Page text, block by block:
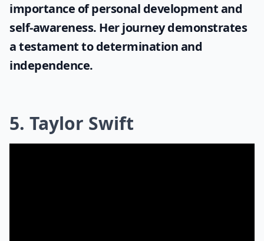
importance of personal development and
self-awareness. Her journey demonstrates
a testament to determination and
independence.
5. Taylor Swift